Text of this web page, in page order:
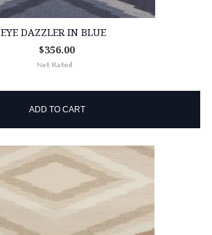
EYE DAZZLER IN BLUE
$356.00
ADD TO CART